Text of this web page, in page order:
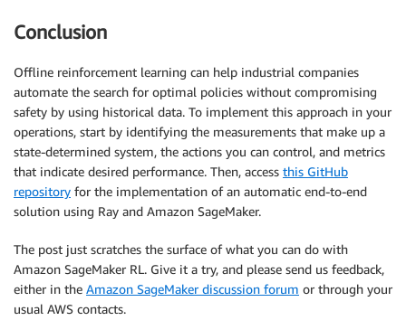
Conclusion
Offline reinforcement learning can help industrial companies
automate the search for optimal policies without compromising
safety by using historical data. To implement this approach in your
operations, start by identifying the measurements that make up a
state-determined system, the actions you can control, and metrics
that indicate desired performance. Then, access this GitHub
repository for the implementation of an automatic end-to-end
solution using Ray and Amazon SageMaker.
The post just scratches the surface of what you can do with
Amazon SageMaker RL. Give it a try, and please send us feedback,
either in the Amazon SageMaker discussion forum or through your
usual AWS contacts.